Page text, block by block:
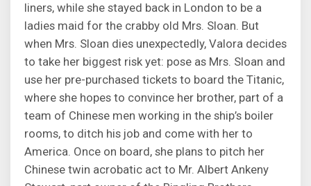
liners, while she stayed back in London to be a
ladies maid for the crabby old Mrs. Sloan. But
when Mrs. Sloan dies unexpectedly, Valora decides
to take her biggest risk yet: pose as Mrs. Sloan and
use her pre-purchased tickets to board the Titanic,
where she hopes to convince her brother, part of a
team of Chinese men working in the ship’s boiler
rooms, to ditch his job and come with her to
America. Once on board, she plans to pitch her
Chinese twin acrobatic act to Mr. Albert Ankeny